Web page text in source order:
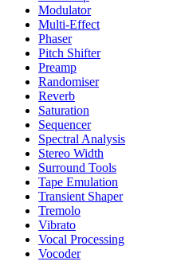
Modulator
Multi-Effect
Phaser
Pitch Shifter
Preamp
Randomiser
Reverb
Saturation
Sequencer
Spectral Analysis
Stereo Width
Surround Tools
Tape Emulation
Transient Shaper
Tremolo
Vibrato
Vocal Processing
Vocoder